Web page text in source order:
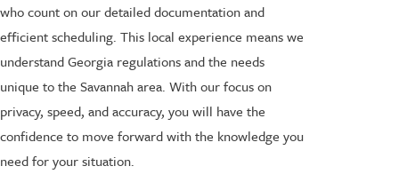
who count on our detailed documentation and
efficient scheduling. This local experience means we
understand Georgia regulations and the needs
unique to the Savannah area. With our focus on
privacy, speed, and accuracy, you will have the
confidence to move forward with the knowledge you
need for your situation.